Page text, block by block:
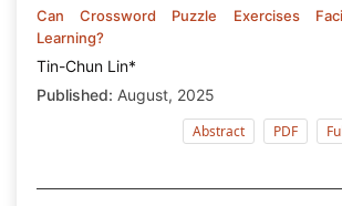
Can Crossword Puzzle Exercises
Learning?
Tin-Chun Lin*
Published: August, 2025
Abstract
PDF